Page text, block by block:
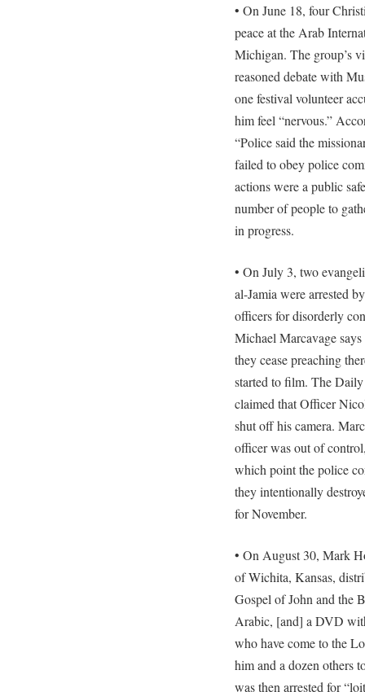
• On June 18, four
peace at the Arab
Michigan. The group’s
reasoned debate with
one festival volunteer
him feel “nervous.”
“Police said the
failed to obey police
actions were a public
number of people to
in progress.
• On July 3, two
al-Jamia were arrested
officers for disorderly
Michael Marcavage
they cease preaching
started to film. The
claimed that Officer
shut off his camera.
officer was out of
which point the police
they intentionally
for November.
• On August 30, Mark
of Wichita, Kansas,
Gospel of John and the
Arabic, [and] a DVD
who have come to the
him and a dozen others
was then arrested for